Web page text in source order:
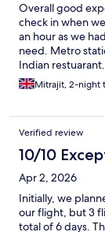
Overall good
check in when
an hour as we
need. Metro
Indian
Breakfast menu
Mitrajit, 2-night
Verified review
10/10
Apr 2, 2026
Initially, we
our flight, but 3
total of 6 days.